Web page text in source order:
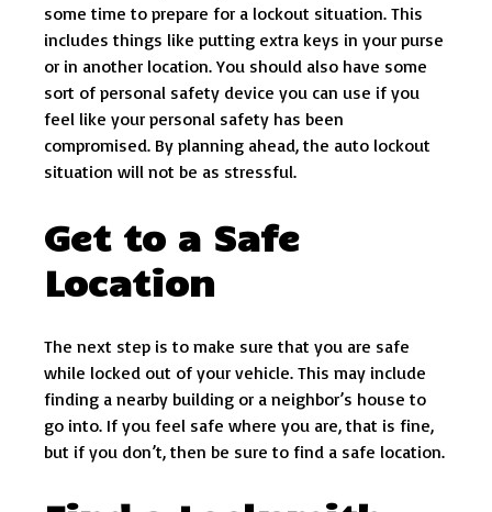
some time to prepare for a lockout situation. This
includes things like putting extra keys in your purse
or in another location. You should also have some
sort of personal safety device you can use if you
feel like your personal safety has been
compromised. By planning ahead, the auto lockout
situation will not be as stressful.
Get to a Safe
Location
The next step is to make sure that you are safe
while locked out of your vehicle. This may include
finding a nearby building or a neighbor’s house to
go into. If you feel safe where you are, that is fine,
but if you don’t, then be sure to find a safe location.